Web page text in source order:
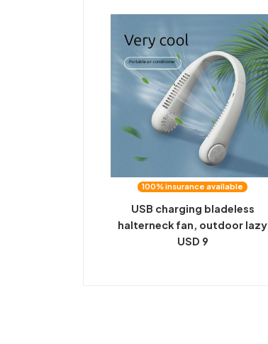
100% insurance available
USB charging bladeless
halterneck fan, outdoor lazy
portable mini small fan, gift e-
USD 9